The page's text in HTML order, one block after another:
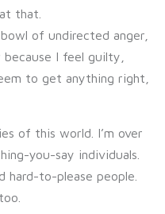
that.
of undirected anger,
I feel guilty,
to get anything right,
of this world. I’m over
you-say individuals.
hard-to-please people.